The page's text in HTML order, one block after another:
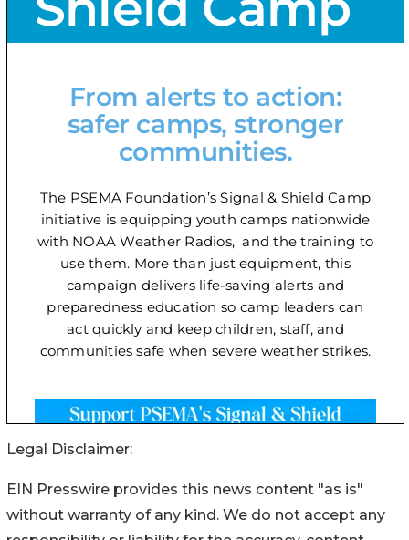
Legal Disclaimer:
EIN Presswire provides this news content "as is"
without warranty of any kind. We do not accept any